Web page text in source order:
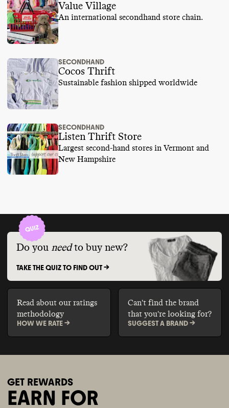
Value Village
An international secondhand store chain.
SECONDHAND
Cocos Thrift
Sustainable fashion shipped worldwide
SECONDHAND
Listen Thrift Store
Largest second-hand stores in Vermont and
New Hampshire
Do you need to buy new?
TAKE THE QUIZ TO FIND OUT ->
Read about our ratings
methodology
HOW WE RATE ->
Can't find the brand
that you're looking for?
SUGGEST A BRAND ->
GET REWARDS
EARN FOR